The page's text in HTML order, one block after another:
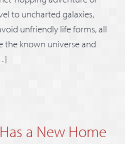
to uncharted galaxies,
unfriendly life forms, all
the known universe and
a New Home